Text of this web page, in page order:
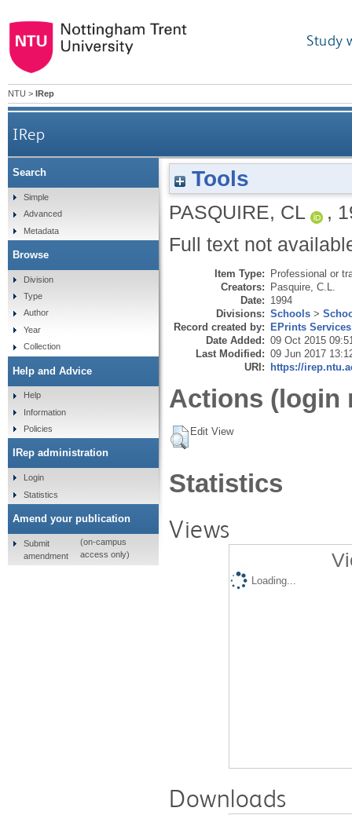
Study
NTU > IRep
IRep
Tools
PASQUIRE, CL ,
Full text not
Item Type: Professional or
Creators: Pasquire, C.L.
Date: 1994
Divisions: Schools >
Record created by: EPrints Services
Date Added: 09 Oct 2015
Last Modified: 09 Jun 2017
URI: https://
Actions (login
Edit View
Statistics
Views
Loading...
Downloads
Search
Simple
Advanced
Metadata
Browse
Division
Type
Author
Year
Collection
Help and Advice
Help
Information
Policies
IRep administration
Login
Statistics
Amend your publication
Submit
amendment
(on-campus
access only)